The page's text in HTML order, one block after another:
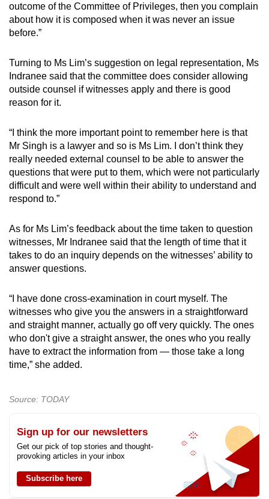
outcome of the Committee of Privileges, then you complain
about how it is composed when it was never an issue
before.”
Turning to Ms Lim’s suggestion on legal representation, Ms
Indranee said that the committee does consider allowing
outside counsel if witnesses apply and there is good
reason for it.
“I think the more important point to remember here is that
Mr Singh is a lawyer and so is Ms Lim. I don’t think they
really needed external counsel to be able to answer the
questions that were put to them, which were not particularly
difficult and were well within their ability to understand and
respond to.”
As for Ms Lim’s feedback about the time taken to question
witnesses, Mr Indranee said that the length of time that it
takes to do an inquiry depends on the witnesses’ ability to
answer questions.
“I have done cross-examination in court myself. The
witnesses who give you the answers in a straightforward
and straight manner, actually go off very quickly. The ones
who don't give a straight answer, the ones who you really
have to extract the information from — those take a long
time,” she added.
Source: TODAY
Sign up for our newsletters
Get our pick of top stories and thought-
provoking articles in your inbox
Subscribe here